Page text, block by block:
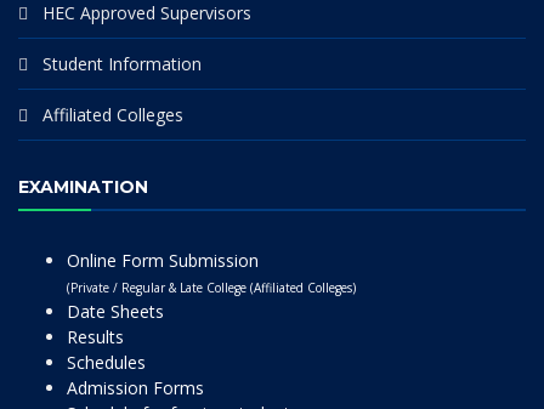
HEC Approved Supervisors
Student Information
Affiliated Colleges
EXAMINATION
Online Form Submission
(Private / Regular & Late College (Affiliated Colleges)
Date Sheets
Results
Schedules
Admission Forms